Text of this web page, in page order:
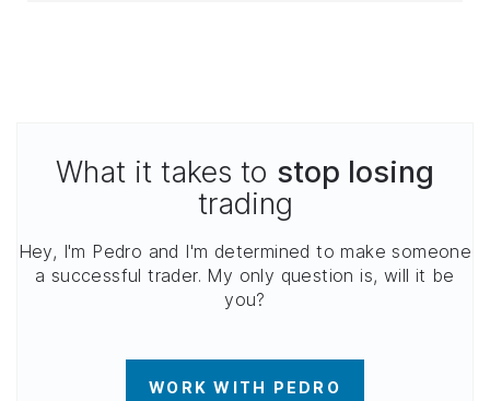
What it takes to stop losing
trading
Hey, I'm Pedro and I'm determined to make someone
a successful trader. My only question is, will it be
you?
WORK WITH PEDRO